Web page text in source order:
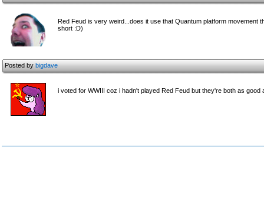
Red Feud is very weird...does it use that Quantum platform movement
short :D)
Posted bybigdave
i voted for WWIII coz i hadn't played Red Feud but they're both as